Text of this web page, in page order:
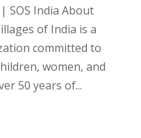
SOS India About
of India is a
committed to
women, and
50 years of...